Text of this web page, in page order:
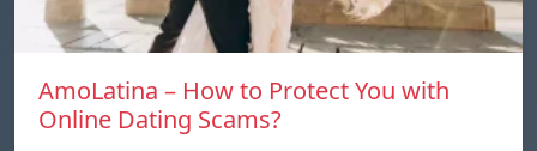
AmoLatina – How to Protect You with
Online Dating Scams?